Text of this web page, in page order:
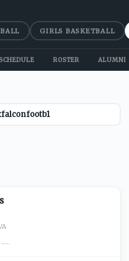
GIRLS BASKETBALL
SCHEDULE ROSTER ALUMNI
—